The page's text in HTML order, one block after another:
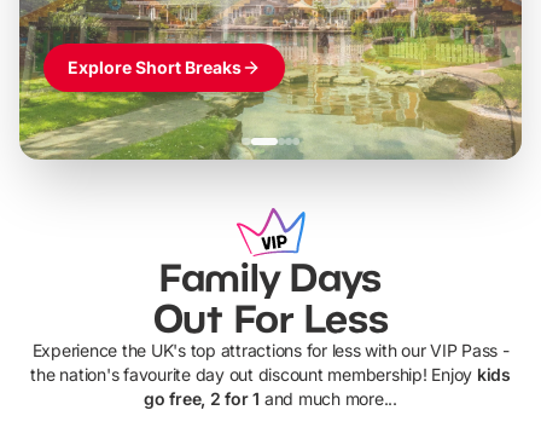
Explore Short Breaks
Family Days
Out For Less
Experience the UK's top attractions for less with our VIP Pass -
the nation's favourite day out discount membership! Enjoy kids
go free, 2 for 1 and much more...